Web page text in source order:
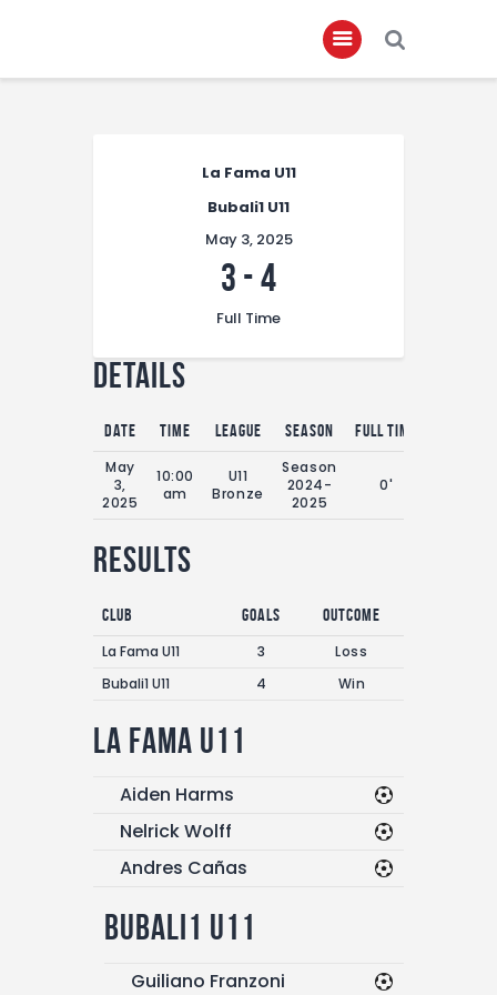
Club Members
Championship
Contact
FIFA+
La Fama U11
Bubali1 U11
May 3, 2025
3 -4
Full Time
Details
Date Time League Season
Full Time
May
3,
2025
10:00
am
U11
Bronze
Season
2024-
2025
0'
Results
Club Goals
Outcome
La Fama U11
3
Loss
Bubali1 U11
4 Win
La Fama U11
Aiden Harms
Nelrick Wolff
Andres Cañas
Bubali1 U11
Guiliano Franzoni